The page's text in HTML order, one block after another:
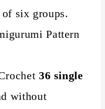
six groups.
36 single
without